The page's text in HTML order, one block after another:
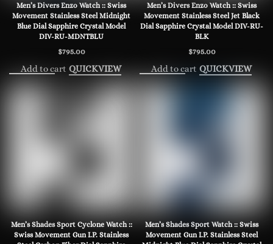
Men’s Divers Enzo Watch :: Swiss
Movement Stainless Steel Midnight
Blue Dial Sapphire Crystal Model
DIV-RU-MDNTBLU
$795.00
Add to cart QUICKVIEW
Men’s Divers Enzo Watch :: Swiss
Movement Stainless Steel Jet Black
Dial Sapphire Crystal Model DIV-RU-
BLK
$795.00
Add to cart QUICKVIEW
Men’s Shades Sport Cyclone Watch ::
Swiss Movement Gun I.P. Stainless
Men’s Shades Sport Watch :: Swiss
Movement Gun I.P. Stainless Steel